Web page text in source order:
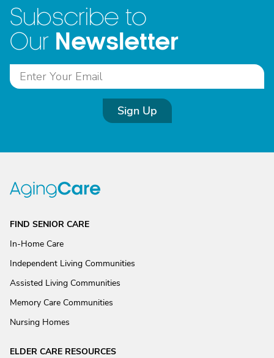
Subscribe to
Our Newsletter
Sign Up
FIND SENIOR CARE
In-Home Care
Independent Living Communities
Assisted Living Communities
Memory Care Communities
Nursing Homes
ELDER CARE RESOURCES